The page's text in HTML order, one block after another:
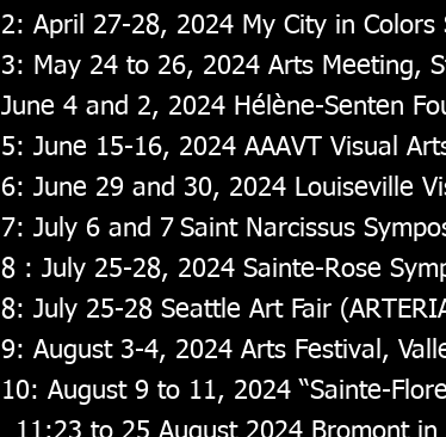
2: April 27-28, 2024 My City in
3: May 24 to 26, 2024 Arts Meeting,
June 4 and 2, 2024 Hélène-Senten
5: June 15-16, 2024 AAAVT Visual
6: June 29 and 30, 2024 Louiseville
7: July 6 and 7 Saint Narcissus
8 : July 25-28, 2024 Sainte-Rose
8: July 25-28 Seattle Art Fair
9: August 3-4, 2024 Arts Festival,
10: August 9 to 11, 2024 “Sainte-